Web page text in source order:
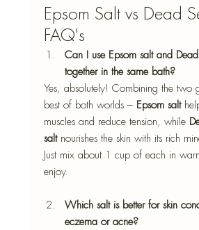
Epsom Salt vs Dead
FAQ's
Can I use Epsom salt and
together in the same bath?
Yes, absolutely! Combining the two
best of both worlds – Epsom salt
muscles and reduce tension, while
salt nourishes the skin with its rich
Just mix about 1 cup of each in
enjoy.
Which salt is better for skin
eczema or acne?